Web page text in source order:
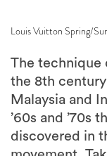
Louis Vuitton Spring/
The technique
the 8th
Malaysia and
’60s and ’70s
discovered in